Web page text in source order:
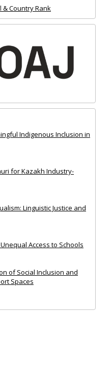
Indigenous Inclusion in
for Kazakh Industry-
Linguistic Justice and
Access to Schools
of Social Inclusion and
Spaces